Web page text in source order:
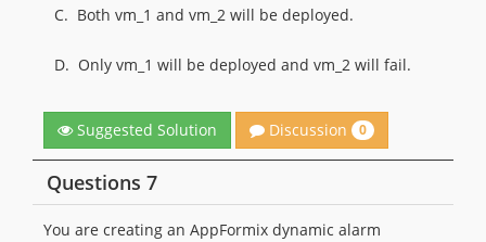
C. Both vm_1 and vm_2 will be deployed.
D. Only vm_1 will be deployed and vm_2 will fail.
Suggested Solution Discussion 0
Questions 7
You are creating an AppFormix dynamic alarm